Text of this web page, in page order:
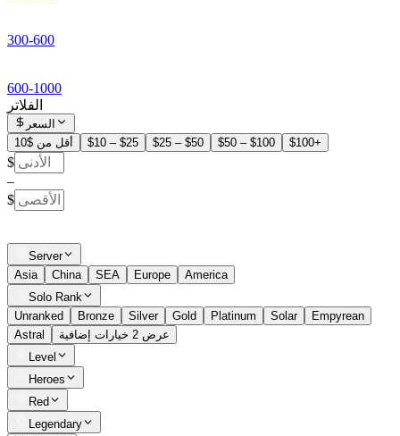
300-600
600-1000
الفلاتر
السعر
أقل من $10
$10 – $25 $25 – $50 $50 – $100 $100+
$
–
$
Server
Asia
China SEA Europe
America
Solo Rank
Unranked
Bronze Silver Gold Platinum Solar
Empyrean
Astral
عرض 2 خيارات إضافية
Level
Heroes
Red
Legendary